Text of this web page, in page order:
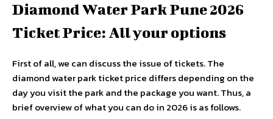
Diamond Water Park Pune 2026
Ticket Price: All your options
First of all, we can discuss the issue of tickets. The
diamond water park ticket price differs depending on the
day you visit the park and the package you want. Thus, a
brief overview of what you can do in 2026 is as follows.